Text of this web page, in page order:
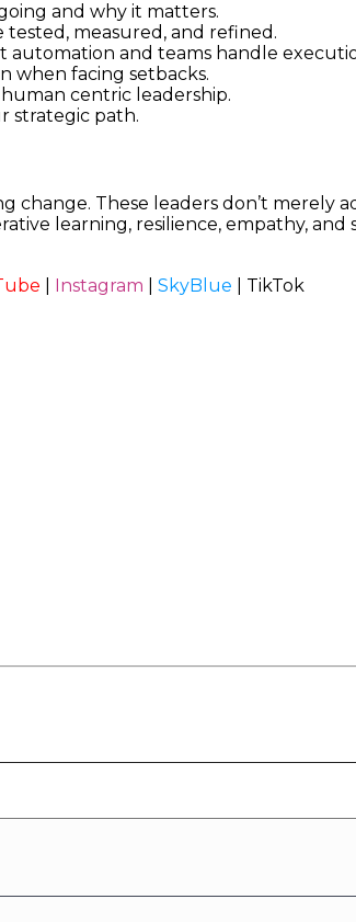
and why it matters.
measured, and refined.
and teams handle
when facing setbacks.
centric leadership.
strategic path.
These leaders don’t merely
learning, resilience, empathy, and
Instagram SkyBlue TikTok